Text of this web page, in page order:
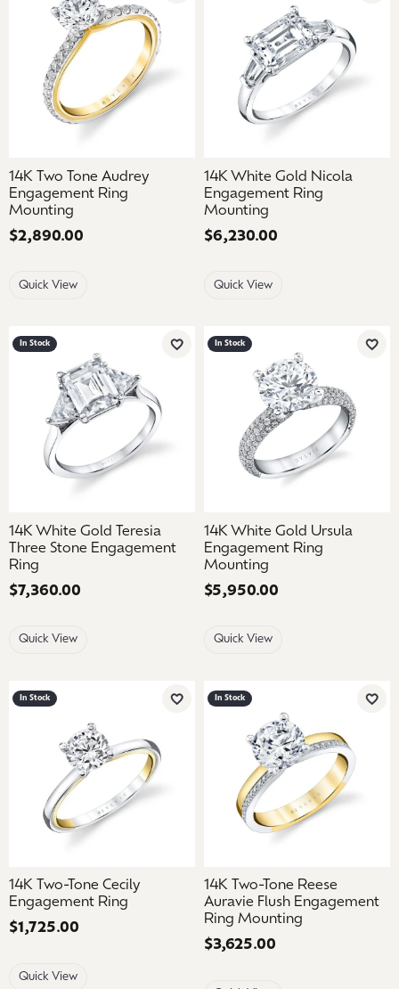
14K Two Tone Audrey
Engagement Ring
Mounting
Price:
$2,890.00
Quick View
14K White Gold Nicola
Engagement Ring
Mounting
Price:
$6,230.00
Quick View
In Stock
Add to Wish List
14K White Gold Teresia
Three Stone Engagement
Ring
Price:
$7,360.00
Quick View
In Stock
Add
14K White Gold Ursula
Engagement Ring
Mounting
Price:
$5,950.00
Quick View
In Stock
Add to Wish List
14K Two-Tone Cecily
Engagement Ring
Price:
$1,725.00
Quick View
In Stock
Add
14K Two-Tone Reese
Auravie Flush Engagement
Ring Mounting
Price:
$3,625.00